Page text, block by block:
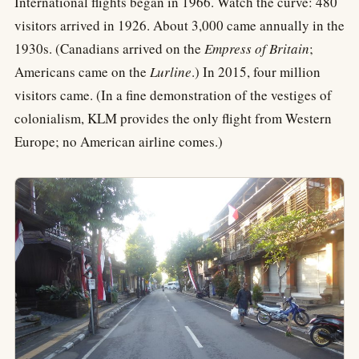
visitors arrived in 1926. About 3,000 came annually in the
1930s. (Canadians arrived on the Empress of Britain;
Americans came on the Lurline.) In 2015, four million
visitors came. (In a fine demonstration of the vestiges of
colonialism, KLM provides the only flight from Western
Europe; no American airline comes.)